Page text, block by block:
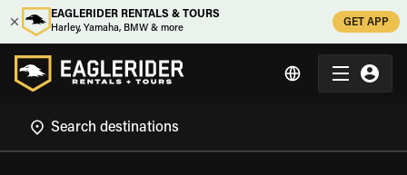
EAGLERIDER RENTALS & TOURS
Harley, Yamaha, BMW & more
GET APP